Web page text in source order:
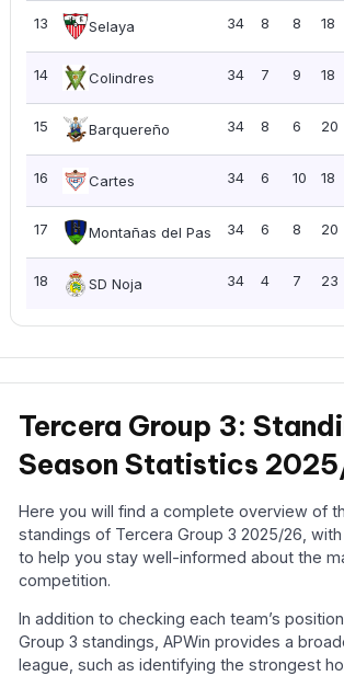
13 Selaya 34 8 8 18
14 Colindres 34 7 9 18
15 Barquereño 34 8 6 20
16 Cartes 34 6 10 18
17 Montañas del Pas 34 6 8 20
18 SD Noja 34 4 7 23
Tercera Group 3:
Season Statistics
Here you will find a complete overview of
standings of Tercera Group 3 2025/26,
to help you stay well-informed about the
competition.
In addition to checking each team’s
Group 3 standings, APWin provides a
league, such as identifying the strongest